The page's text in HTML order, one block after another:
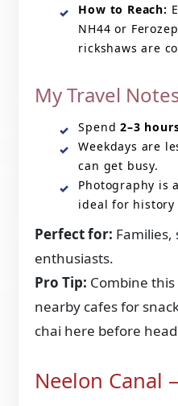
How to Reach:
NH44 or
rickshaws are
My Travel
Spend2–3
Weekdays are
can get busy.
Photography is
ideal for history
Perfect for:
enthusiasts.
Pro Tip: Combine
nearby cafes for
chai here before
Neelon Canal